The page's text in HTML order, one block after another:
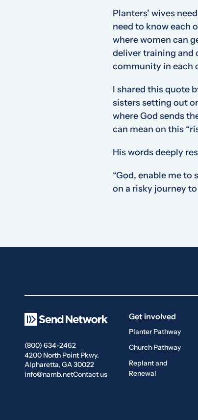
Planters’ wives
need to know each
where women can
deliver training and
community in each
I shared this quote
sisters setting out
where God sends
can mean on this
His words deeply
“God, enable me
on a risky journey
(800) 634-2462
4200 North Point Pkwy.
Alpharetta, GA 30022
info@namb.netContact us
Get involved
Planter Pathway
Church Pathway
Replant and
Renewal